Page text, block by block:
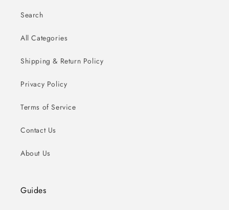
Search
All Categories
Shipping & Return Policy
Privacy Policy
Terms of Service
Contact Us
About Us
Guides